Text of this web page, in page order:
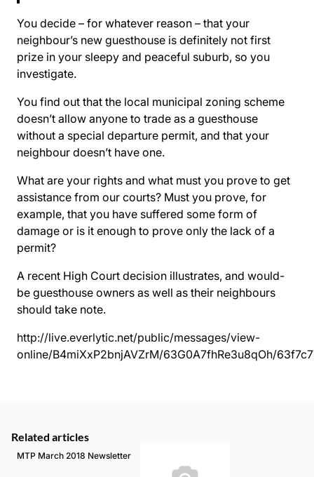
You decide – for whatever reason – that your
neighbour’s new guesthouse is definitely not first
prize in your sleepy and peaceful suburb, so you
investigate.
You find out that the local municipal zoning scheme
doesn’t allow anyone to trade as a guesthouse
without a special departure permit, and that your
neighbour doesn’t have one.
What are your rights and what must you prove to get
assistance from our courts? Must you prove, for
example, that you have suffered some form of
damage or is it enough to prove only the lack of a
permit?
A recent High Court decision illustrates, and would-
be guesthouse owners as well as their neighbours
should take note.
http://live.everlytic.net/public/messages/view-
online/B4miXxP2bnjAVZrM/63G0A7fhRe3u8qOh/
Related articles
MTP March 2018 Newsletter